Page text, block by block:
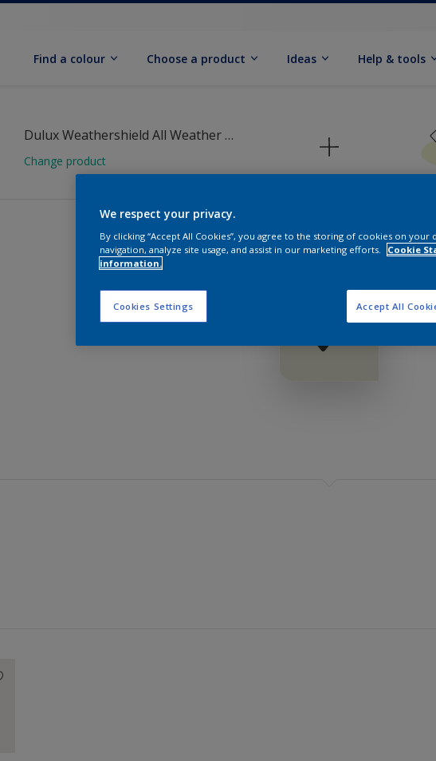
Find a colour Choose a product Ideas Help & tools
Dulux Weathershield All Weather Protection Textured Masonry Paint
Change product
Pick your colour
We respect your privacy.
By clicking “Accept All Cookies”, you agree to the storing of cookies on your
navigation, analyze site usage, and assist in our marketing efforts.
Cookie
information.
Cookies Settings Accept All